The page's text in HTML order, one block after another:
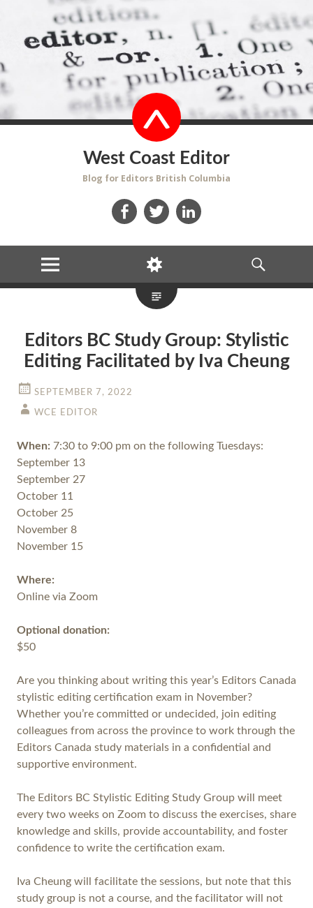
West Coast Editor
Blog for Editors British Columbia
MENU
WIDGETS
SEARCH
Editors BC Study Group: Stylistic
Editing Facilitated by Iva Cheung
SEPTEMBER 7, 2022
WCE EDITOR
When: 7:30 to 9:00 pm on the following Tuesdays:
September 13
September 27
October 11
October 25
November 8
November 15
Where:
Online via Zoom
Optional donation:
$50
Are you thinking about writing this year’s Editors Canada
stylistic editing certification exam in November?
Whether you’re committed or undecided, join editing
colleagues from across the province to work through the
Editors Canada study materials in a confidential and
supportive environment.
The Editors BC Stylistic Editing Study Group will meet
every two weeks on Zoom to discuss the exercises, share
knowledge and skills, provide accountability, and foster
confidence to write the certification exam.
Iva Cheung will facilitate the sessions, but note that this
study group is not a course, and the facilitator will not